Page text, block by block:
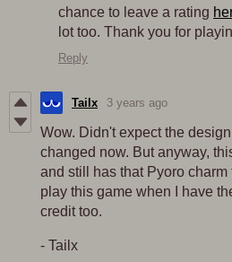
chance to leave a rating
lot too. Thank you for
Reply
Tailx 3 years ago
Wow. Didn't expect the
changed now. But anyway,
and still has that Pyoro
play this game when I have
credit too.
- Tailx